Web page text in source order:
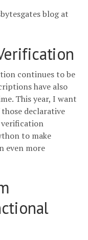
blog at
continues to be
have also
This year, I want
declarative
to make
even more